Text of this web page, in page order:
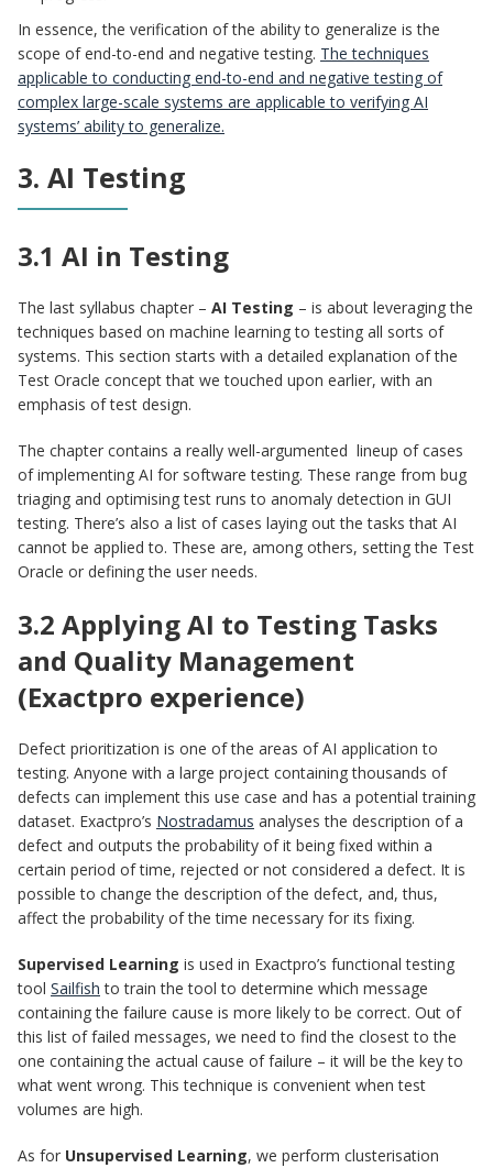
In essence, the verification of the ability to generalize is the
scope of end-to-end and negative testing. The techniques
applicable to conducting end-to-end and negative testing of
complex large-scale systems are applicable to verifying AI
systems’ ability to generalize.
3. AI Testing
3.1 AI in Testing
The last syllabus chapter – AI Testing – is about leveraging the
techniques based on machine learning to testing all sorts of
systems. This section starts with a detailed explanation of the
Test Oracle concept that we touched upon earlier, with an
emphasis of test design.
The chapter contains a really well-argumented lineup of cases
of implementing AI for software testing. These range from bug
triaging and optimising test runs to anomaly detection in GUI
testing. There’s also a list of cases laying out the tasks that AI
cannot be applied to. These are, among others, setting the Test
Oracle or defining the user needs.
3.2 Applying AI to Testing Tasks
and Quality Management
(Exactpro experience)
Defect prioritization is one of the areas of AI application to
testing. Anyone with a large project containing thousands of
defects can implement this use case and has a potential training
dataset. Exactpro’s Nostradamus analyses the description of a
defect and outputs the probability of it being fixed within a
certain period of time, rejected or not considered a defect. It is
possible to change the description of the defect, and, thus,
affect the probability of the time necessary for its fixing.
Supervised Learning is used in Exactpro’s functional testing
tool Sailfish to train the tool to determine which message
containing the failure cause is more likely to be correct. Out of
this list of failed messages, we need to find the closest to the
one containing the actual cause of failure – it will be the key to
what went wrong. This technique is convenient when test
volumes are high.
As for Unsupervised Learning, we perform clusterisation